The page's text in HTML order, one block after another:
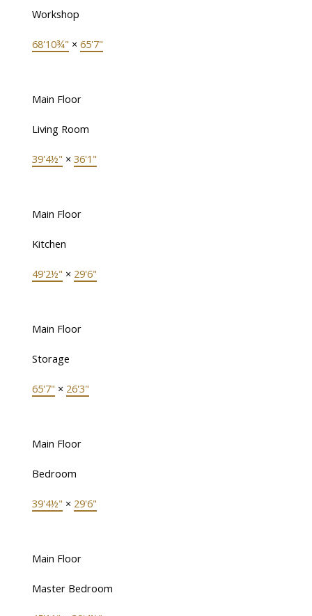
Workshop
68'10¾" × 65'7"
Main Floor
Living Room
39'4½" × 36'1"
Main Floor
Kitchen
49'2½" × 29'6"
Main Floor
Storage
65'7" × 26'3"
Main Floor
Bedroom
39'4½" × 29'6"
Main Floor
Master Bedroom